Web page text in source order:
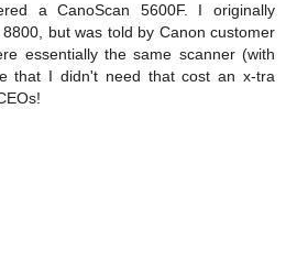
a CanoScan 5600F. I originally
but was told by Canon customer
essentially the same scanner (with
that I didn't need that cost an x-tra